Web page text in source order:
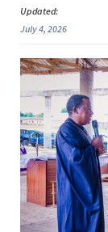
Updated:
July 4, 2026